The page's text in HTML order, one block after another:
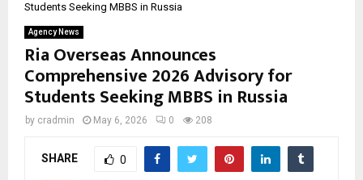
Students Seeking MBBS in Russia
Agency News
Ria Overseas Announces
Comprehensive 2026 Advisory for
Students Seeking MBBS in Russia
by cradmin May 6, 2026 0 208
SHARE 0